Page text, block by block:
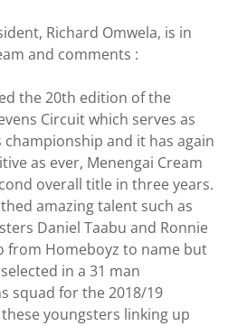
Richard Omwela, is in
and comments :
the 20th edition of the
Circuit which serves as
and it has again
as ever, Menengai Cream
overall title in three years.
amazing talent such as
Daniel Taabu and Ronnie
from Homeboyz to name but
in a 31 man
squad for the 2018/19
youngsters linking up